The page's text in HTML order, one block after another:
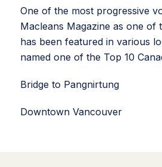
One of the most progressive
Macleans Magazine as one of
has been featured in various
named one of the Top 10
Bridge to Pangnirtung
Downtown Vancouver